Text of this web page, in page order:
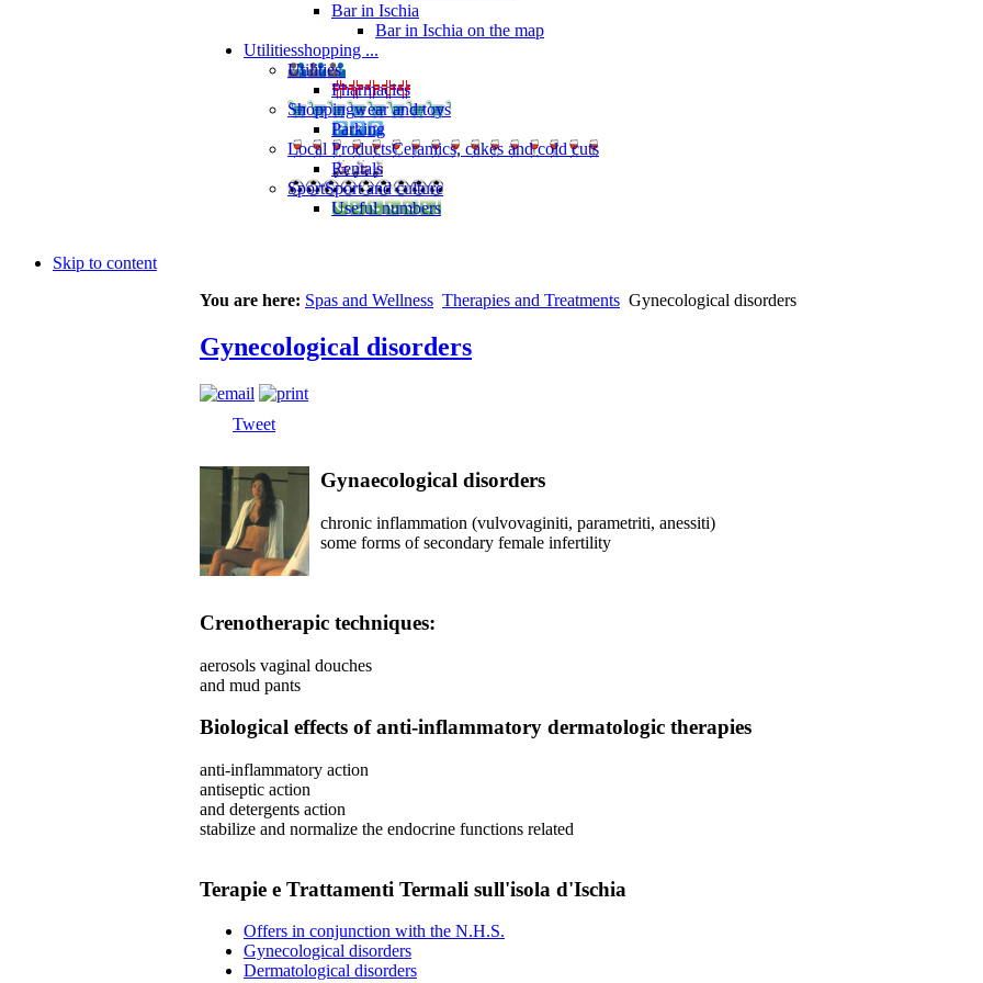
Bar in Ischia
Bar in Ischia on the map
Utilitiesshopping ...
Utilities
Pharmacies
Shoppingwear and toys
Parking
Local ProductsCeramics, cakes and cold cuts
Rentals
SportSport and culture
Useful numbers
Skip to content
You are here: Spas and Wellness Therapies and Treatments Gynecological disorders
Gynecological disorders
Tweet
Gynaecological disorders
chronic inflammation (vulvovaginiti, parametriti, anessiti)
some forms of secondary female infertility
Crenotherapic techniques:
aerosols vaginal douches
and mud pants
Biological effects of anti-inflammatory dermatologic therapies
anti-inflammatory action
antiseptic action
and detergents action
stabilize and normalize the endocrine functions related
Terapie e Trattamenti Termali sull'isola d'Ischia
Offers in conjunction with the N.H.S.
Gynecological disorders
Dermatological disorders